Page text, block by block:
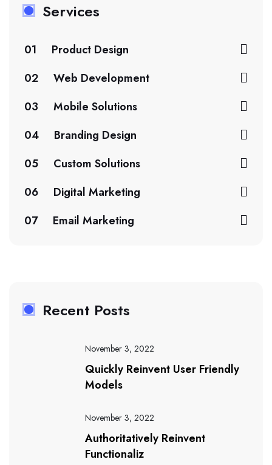
Services
01
Product Design
02
Web Development
03
Mobile Solutions
04
Branding Design
05
Custom Solutions
06
Digital Marketing
07
Email Marketing
Recent Posts
November 3, 2022
Quickly Reinvent User Friendly
Models
November 3, 2022
Authoritatively Reinvent
Functionaliz